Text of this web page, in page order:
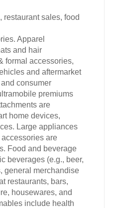
restaurant sales, food
Apparel
and hair
formal accessories,
and aftermarket
consumer
premiums
are
home devices,
Large appliances
are
Food and beverage
beverages (e.g., beer,
general merchandise
restaurants, bars,
housewares, and
include health